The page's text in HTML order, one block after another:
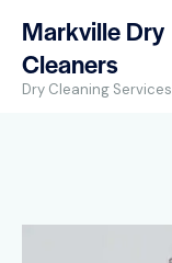
Markville Dry
Cleaners
Dry Cleaning Services